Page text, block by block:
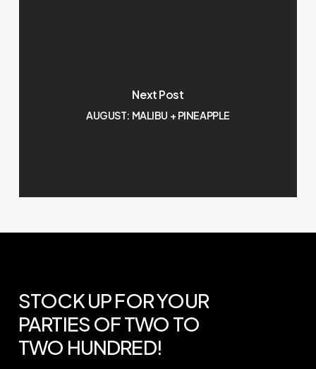
Next Post
AUGUST: MALIBU + PINEAPPLE
STOCKUPFORYOUR
PARTIES OFTWO TO
TWO HUNDRED!